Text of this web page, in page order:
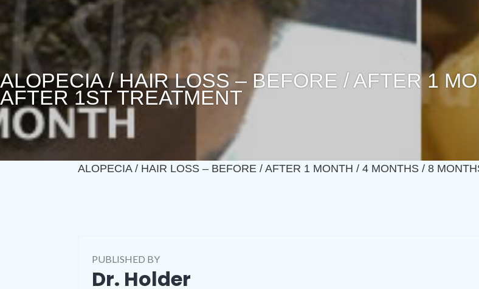
ALOPECIA / HAIR LOSS – BEFORE / AFTER 1
AFTER 1ST TREATMENT
ALOPECIA / HAIR LOSS – BEFORE / AFTER 1 MONTH / 4 MONTHS / 8
PUBLISHED BY
Dr. Holder